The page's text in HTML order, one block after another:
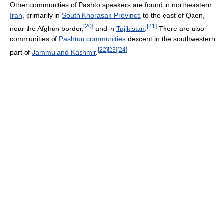
Other communities of Pashto speakers are found in northeastern
Iran , primarily in South Khorasan Province to the east of Qaen,
near the Afghan border, [20] and in Tajikistan [21 ] There are also
communities of Pashtun communities descent in the southwestern
part of Jammu and Kashmir. [22][23][24]